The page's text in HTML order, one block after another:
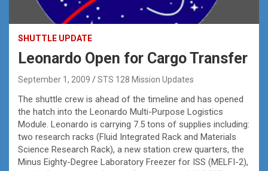
SHUTTLE UPDATE
Leonardo Open for Cargo Transfer
September 1, 2009 STS 128 Mission Updates
The shuttle crew is ahead of the timeline and has opened
the hatch into the Leonardo Multi-Purpose Logistics
Module. Leonardo is carrying 7.5 tons of supplies including:
two research racks (Fluid Integrated Rack and Materials
Science Research Rack), a new station crew quarters, the
Minus Eighty-Degree Laboratory Freezer for ISS (MELFI-2),